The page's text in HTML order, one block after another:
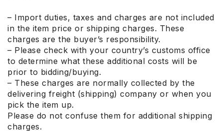
– Import duties, taxes and charges are not included
in the item price or shipping charges. These
charges are the buyer’s responsibility.
– Please check with your country’s customs office
to determine what these additional costs will be
prior to bidding/buying.
– These charges are normally collected by the
delivering freight (shipping) company or when you
pick the item up.
Please do not confuse them for additional shipping
charges.